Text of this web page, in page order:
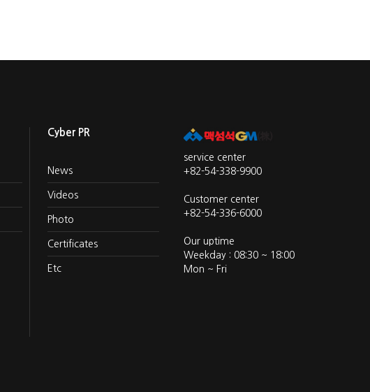
Cyber PR
News
Videos
Photo
Certificates
Etc
service center
+82-54-338-9900
Customer center
+82-54-336-6000
Our uptime
Weekday : 08:30 ~ 18:00
Mon ~ Fri